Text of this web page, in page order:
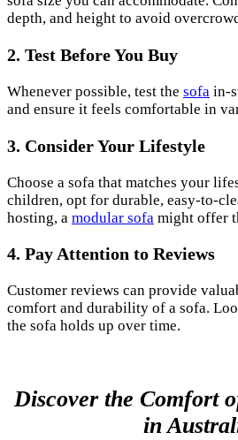
depth, and height to avoid
2. Test Before You Buy
Whenever possible, test the sofa in-
and ensure it feels comfortable in
3. Consider Your Lifestyle
Choose a sofa that matches your
children, opt for durable, easy-to-
hosting, a modular sofa might offer
4. Pay Attention to Reviews
Customer reviews can provide
comfort and durability of a sofa.
the sofa holds up over time.
Discover the Comfort
in